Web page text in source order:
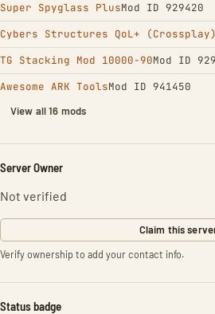
Super Spyglass PlusMod ID 929420
Cybers Structures QoL+ (Crossplay)
TG Stacking Mod 10000-90Mod ID
Awesome ARK ToolsMod ID 941450
View all 16 mods
Server Owner
Not verified
Claim this
Verify ownership to add your contact info.
Status badge